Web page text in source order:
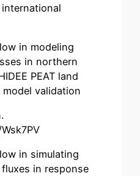
in modeling
in northern
PEAT land
validation
in simulating
in response